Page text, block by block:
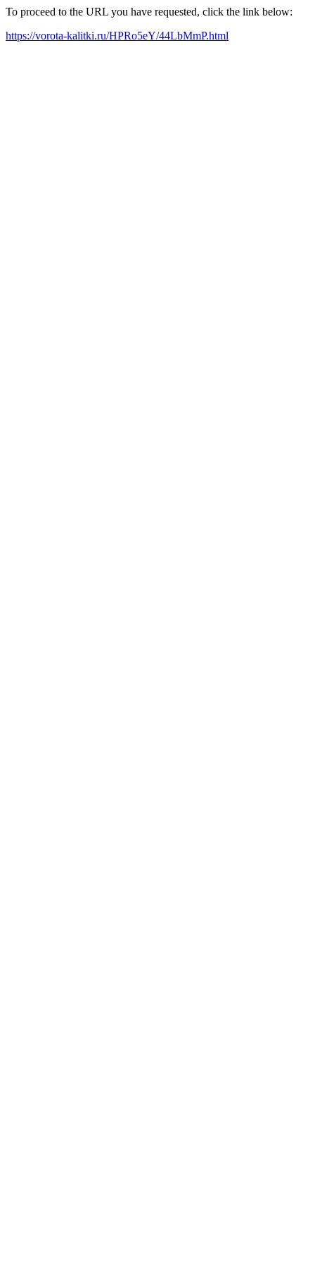
To proceed to the URL you have requested, click the link below:
https://vorota-kalitki.ru/HPRo5eY/44LbMmP.html